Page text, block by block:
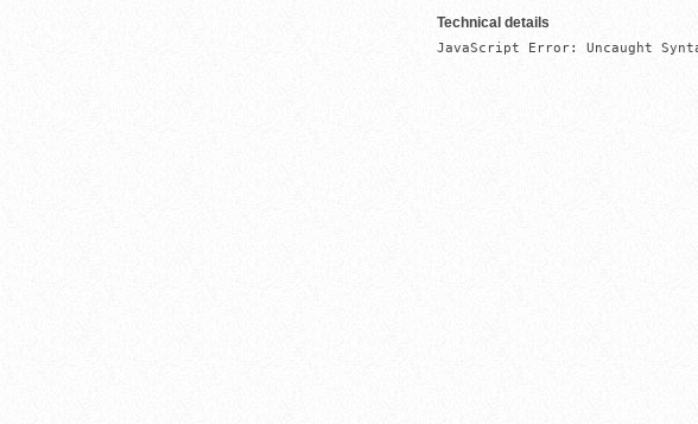
Technical details
JavaScript Error: Uncaught